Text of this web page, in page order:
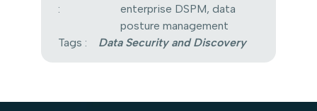
:
enterprise DSPM, data
posture management
Tags :
Data Security and Discovery